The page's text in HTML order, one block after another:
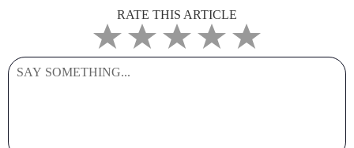
RATE THIS ARTICLE